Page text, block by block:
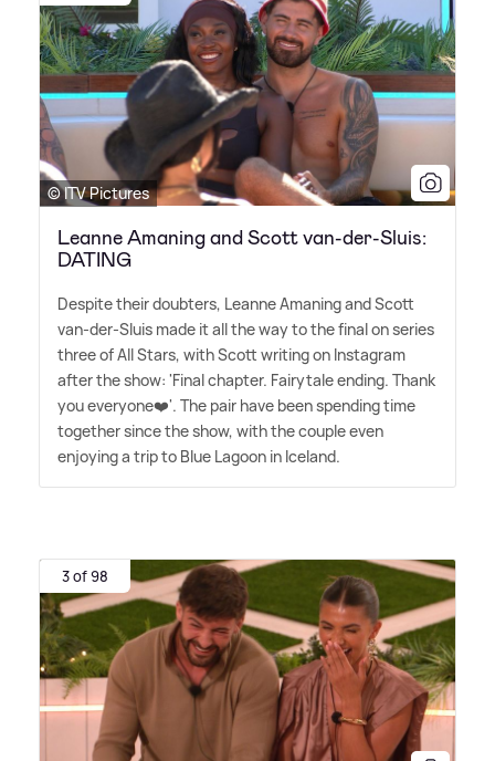
© ITV Pictures
Leanne Amaning and Scott van-der-Sluis:
DATING
Despite their doubters, Leanne Amaning and Scott
van-der-Sluis made it all the way to the final on series
three of All Stars, with Scott writing on Instagram
after the show: 'Final chapter. Fairytale ending. Thank
you everyone❤️'. The pair have been spending time
together since the show, with the couple even
enjoying a trip to Blue Lagoon in Iceland.
3 of 98